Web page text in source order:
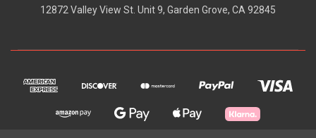
12872 Valley View St. Unit 9, Garden Grove, CA 92845